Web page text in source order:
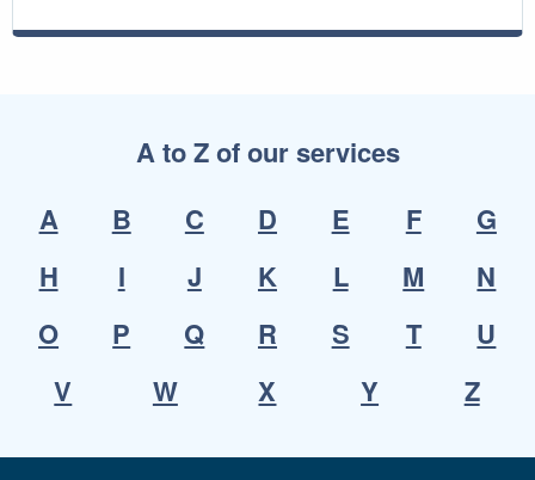
A to Z of our services
A
B C D E F
G
H
I J K L M
N
O
P Q R S T
U
V
W X Y Z